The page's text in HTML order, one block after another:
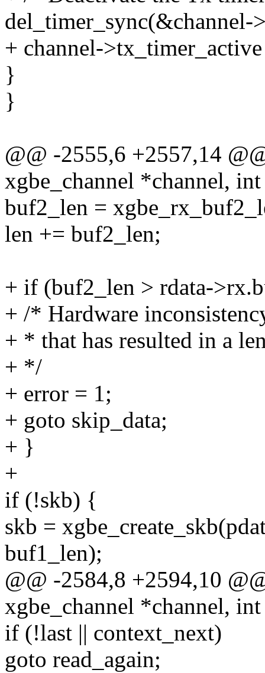
del_timer_sync(&channel-
+ channel-
}
}
@@ -2555,6 +2557,14
xgbe_channel *channel,
buf2_len =
len += buf2_len;
+ if (buf2_len > rdata-
+ /* Hardware
+ * that has resulted in a
+ */
+ error = 1;
+ goto skip_data;
+ }
+
if (!skb) {
skb =
buf1_len);
@@ -2584,8 +2594,10
xgbe_channel *channel,
if (!last || context_next)
goto read_again;